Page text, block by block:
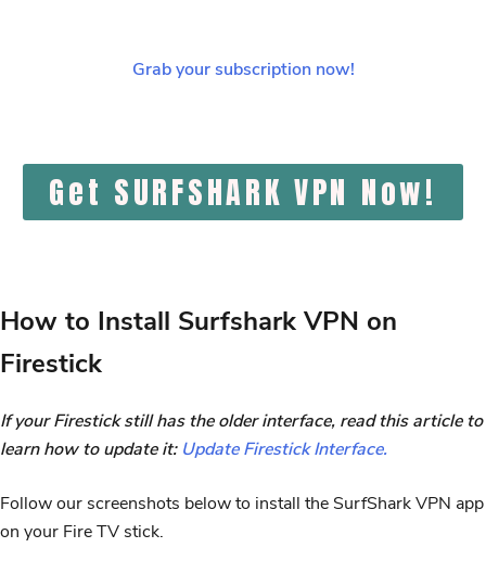
Grab your subscription now!
Get SURFSHARK VPN Now!
How to Install Surfshark VPN on
Firestick
If your Firestick still has the older interface, read this article to
learn how to update it: Update Firestick Interface.
Follow our screenshots below to install the SurfShark VPN app
on your Fire TV stick.